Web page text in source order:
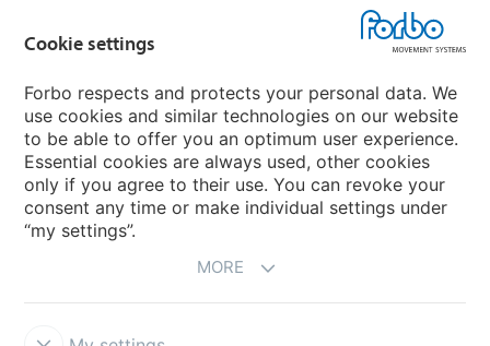
Forbo Movement Systems
Country sites
Choose your country
Cookie settings
Forbo respects and protects your personal data. We
use cookies and similar technologies on our website
to be able to offer you an optimum user experience.
Essential cookies are always used, other cookies
only if you agree to their use. You can revoke your
consent any time or make individual settings under
“my settings”.
MORE